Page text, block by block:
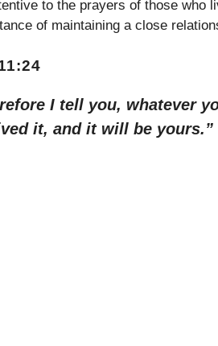
to the prayers of those who
of maintaining a close
I tell you, whatever
it, and it will be yours.”